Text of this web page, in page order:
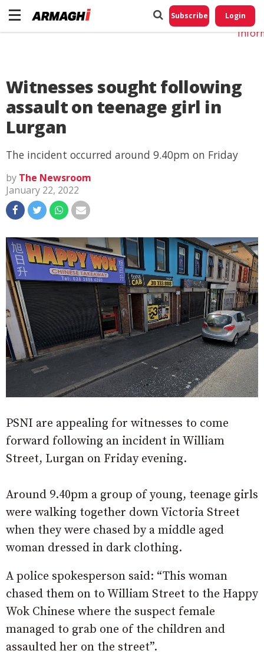
Subscribe Login
Witnesses sought following
assault on teenage girl in
Lurgan
The incident occurred around 9.40pm on Friday
by The Newsroom
January 22, 2022
PSNI are appealing for witnesses to come
forward following an incident in William
Street, Lurgan on Friday evening.
Around 9.40pm a group of young, teenage girls
were walking together down Victoria Street
when they were chased by a middle aged
woman dressed in dark clothing.
A police spokesperson said: “This woman
chased them on to William Street to the Happy
Wok Chinese where the suspect female
managed to grab one of the children and
assaulted her on the street”.
Do
My